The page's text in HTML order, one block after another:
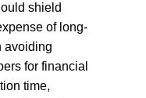
shield
of long-
avoiding
for financial
time,